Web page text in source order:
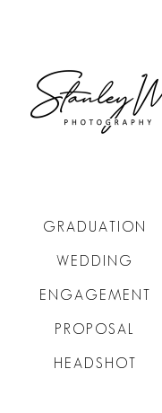
GRADUATION
WEDDING
ENGAGEMENT
PROPOSAL
HEADSHOT